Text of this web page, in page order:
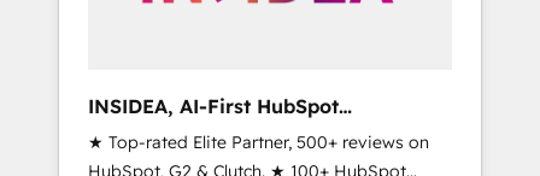
INSIDEA, AI-First HubSpot
Onboarding & RevOps
★ Top-rated Elite Partner, 500+ reviews on
HubSpot, G2 & Clutch. ★ 100+ HubSpot